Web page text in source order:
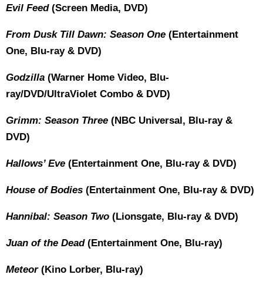
Evil Feed (Screen Media, DVD)
From Dusk Till Dawn: Season One (Entertainment
One, Blu-ray & DVD)
Godzilla (Warner Home Video, Blu-
ray/DVD/UltraViolet Combo & DVD)
Grimm: Season Three (NBC Universal, Blu-ray &
DVD)
Hallows’ Eve (Entertainment One, Blu-ray & DVD)
House of Bodies (Entertainment One, Blu-ray & DVD)
Hannibal: Season Two (Lionsgate, Blu-ray & DVD)
Juan of the Dead (Entertainment One, Blu-ray)
Meteor (Kino Lorber, Blu-ray)